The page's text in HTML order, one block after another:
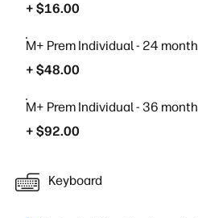
+ $16.00
M+ Prem Individual - 24 month
+ $48.00
M+ Prem Individual - 36 month
+ $92.00
Keyboard